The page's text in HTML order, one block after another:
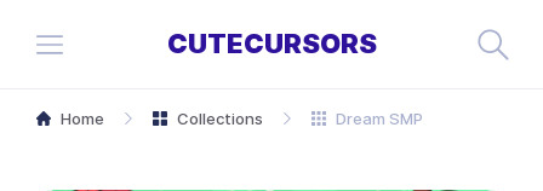
CUTECURSORS
Home Collections Dream SMP